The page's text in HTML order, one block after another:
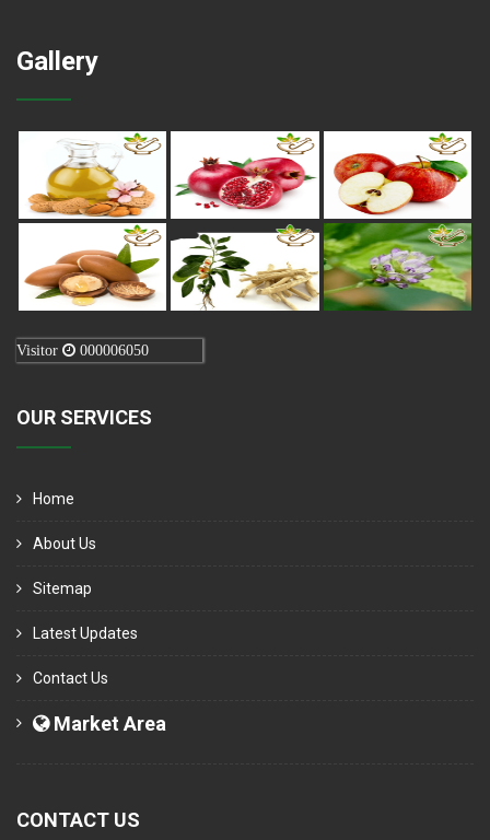
Gallery
Visitor 000006050
OUR SERVICES
Home
About Us
Sitemap
Latest Updates
Contact Us
Market Area
CONTACT US